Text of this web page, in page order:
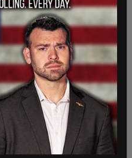
"Night of Rage" earlier
the court ruled against
to "let your rage be
Friday night in cities
t.co/kpW4ymfhBU
June 24, 2022